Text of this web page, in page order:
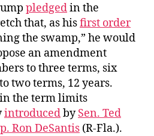
pledgedin the
that, as hisfirst order
the swamp,” he would
an amendment
to three terms, six
two terms, 12 years.
the term limits
introducedbySen. Ted
Ron DeSantis (R-Fla.).